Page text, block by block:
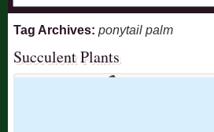
Tag Archives:ponytail palm
Succulent Plants